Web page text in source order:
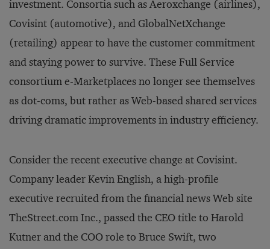
investment. Consortia such as Aeroxchange (airlines),
Covisint (automotive), and GlobalNetXchange
(retailing) appear to have the customer commitment
and staying power to survive. These Full Service
consortium e-Marketplaces no longer see themselves
as dot-coms, but rather as Web-based shared services
driving dramatic improvements in industry efficiency.
Consider the recent executive change at Covisint.
Company leader Kevin English, a high-profile
executive recruited from the financial news Web site
TheStreet.com Inc., passed the CEO title to Harold
Kutner and the COO role to Bruce Swift, two